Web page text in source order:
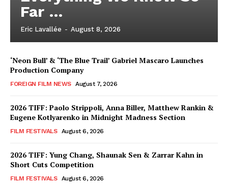
Far …
Eric Lavallée - August 8, 2026
‘Neon Bull’ & ‘The Blue Trail’ Gabriel Mascaro Launches
Production Company
FOREIGN FILM NEWS August 7, 2026
2026 TIFF: Paolo Strippoli, Anna Biller, Matthew Rankin &
Eugene Kotlyarenko in Midnight Madness Section
FILM FESTIVALS August 6, 2026
2026 TIFF: Yung Chang, Shaunak Sen & Zarrar Kahn in
Short Cuts Competition
FILM FESTIVALS August 6, 2026